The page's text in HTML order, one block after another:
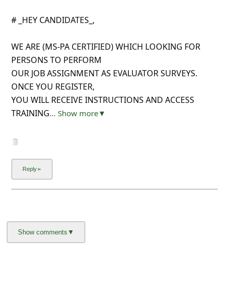
# _HEY CANDIDATES_,
WE ARE (MS-PA CERTIFIED) WHICH LOOKING FOR
PERSONS TO PERFORM
OUR JOB ASSIGNMENT AS EVALUATOR SURVEYS.
ONCE YOU REGISTER,
YOU WILL RECEIVE INSTRUCTIONS AND ACCESS
TRAINING... Show more▼